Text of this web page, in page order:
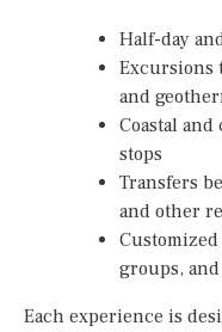
Half-day
Excursions
and
Coastal
stops
Transfers
and other
groups,
Each experience is